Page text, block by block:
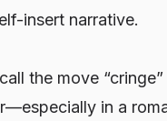
insert narrative.
the move
in a